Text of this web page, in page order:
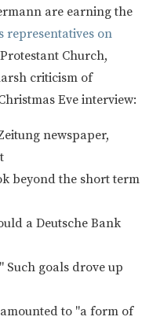
are earning the
representatives on
Church,
criticism of
Eve interview:
newspaper,
beyond the short term
a Deutsche Bank
Such goals drove up
to "a form of